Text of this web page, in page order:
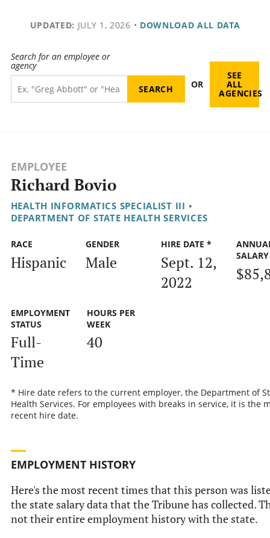
UPDATED: JULY 1, 2026 • DOWNLOAD ALL DATA
Search for an employee or
agency
OR
SEE
ALL
AGENCIES
EMPLOYEE
Richard Bovio
HEALTH INFORMATICS SPECIALIST III •
DEPARTMENT OF STATE HEALTH SERVICES
RACE
Hispanic
GENDER
Male
HIRE DATE *
Sept. 12,
2022
SALARY
EMPLOYMENT
STATUS
Full-
Time
HOURS PER
WEEK
40
* Hire date refers to the current employer, the Department of
Health Services. For employees with breaks in service, it is the
recent hire date.
EMPLOYMENT HISTORY
Here's the most recent times that this person was
the state salary data that the Tribune has collected.
not their entire employment history with the state.